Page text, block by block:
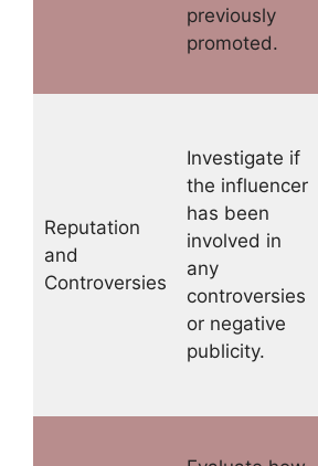
previously
promoted.
Reputation
and
Controversies
Investigate if
the influencer
has been
involved in
any
controversies
or negative
publicity.